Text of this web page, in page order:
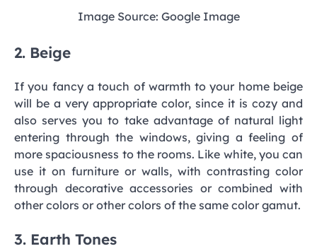
Image Source: Google Image
2. Beige
If you fancy a touch of warmth to your home beige
will be a very appropriate color, since it is cozy and
also serves you to take advantage of natural light
entering through the windows, giving a feeling of
more spaciousness to the rooms. Like white, you can
use it on furniture or walls, with contrasting color
through decorative accessories or combined with
other colors or other colors of the same color gamut.
3. Earth Tones